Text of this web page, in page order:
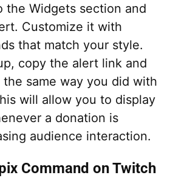
the Widgets section and
Customize it with
that match your style.
copy the alert link and
the same way you did with
will allow you to display
a donation is
audience interaction.
Command on Twitch